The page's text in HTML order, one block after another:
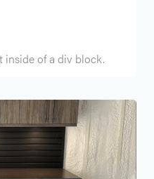
inside of a div block.